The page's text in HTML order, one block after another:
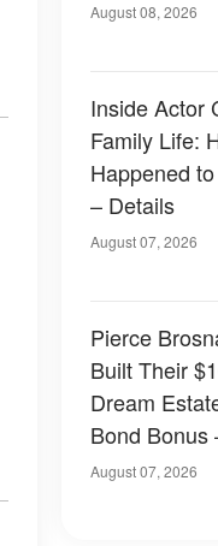
August 08, 2026
Inside Actor
Family Life:
Happened
– Details
August 07, 2026
Pierce
Built Their
Dream
Bond
Is
August 07, 2026